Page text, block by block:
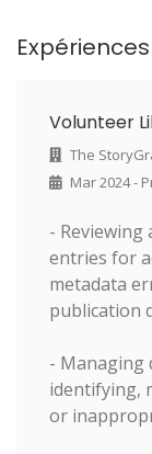
Expériences
Volunteer
The
Mar 2024 -
-
entries for
metadata
publication
- Managing
identifying,
or